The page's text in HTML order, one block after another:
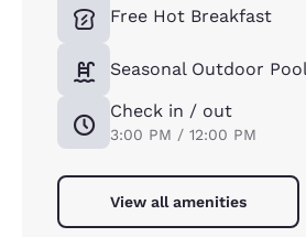
Free Hot Breakfast
Seasonal Outdoor
Check in / out
3:00 PM / 12:00 PM
View all amenities